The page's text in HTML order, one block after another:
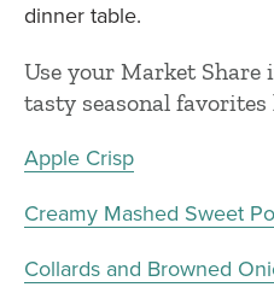
dinner table.
Use your Market
tasty seasonal favorites
Apple Crisp
Creamy Mashed Sweet
Collards and Browned